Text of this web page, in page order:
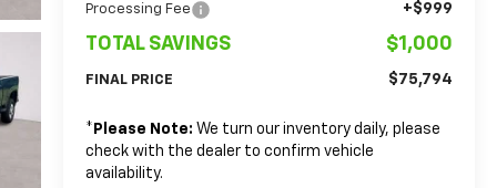
Processing Fee +$999
TOTAL SAVINGS $1,000
FINAL PRICE $75,794
* Please Note: We turn our inventory daily, please
check with the dealer to confirm vehicle
availability.